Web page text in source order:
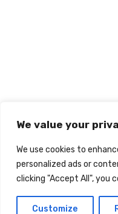
We value your
We use cookies to
personalized ads or
clicking "Accept All", you
Customize